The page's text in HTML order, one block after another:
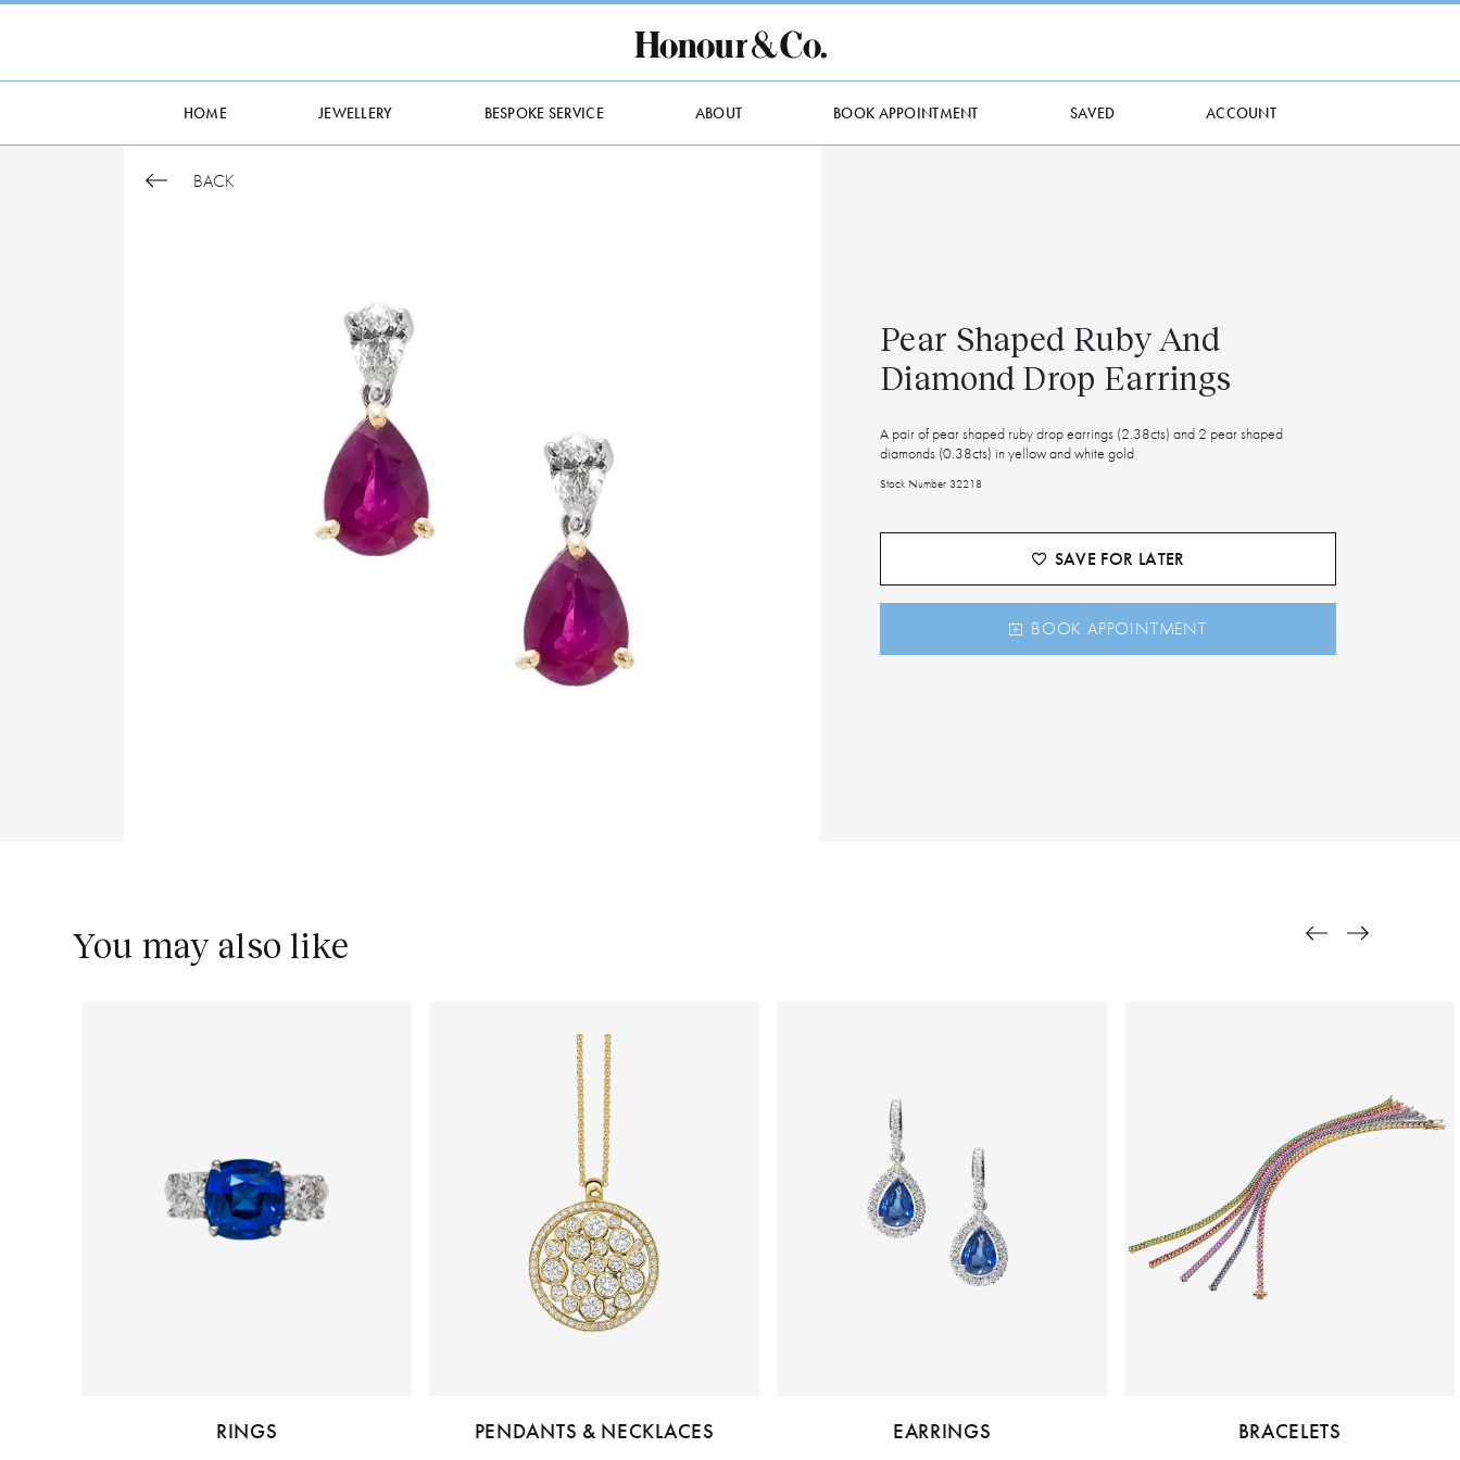
HOME JEWELLERY BESPOKE SERVICE ABOUT BOOK APPOINTMENT SAVED ACCOUNT
BACK
Pear Shaped Ruby And
Diamond Drop Earrings
A pair of pear shaped ruby drop earrings (2.38cts) and 2 pear shaped
diamonds (0.38cts) in yellow and white gold
Stock Number 32218
SAVE FOR LATER
BOOK APPOINTMENT
You may also like
RINGS PENDANTS & NECKLACES EARRINGS BRACELETS